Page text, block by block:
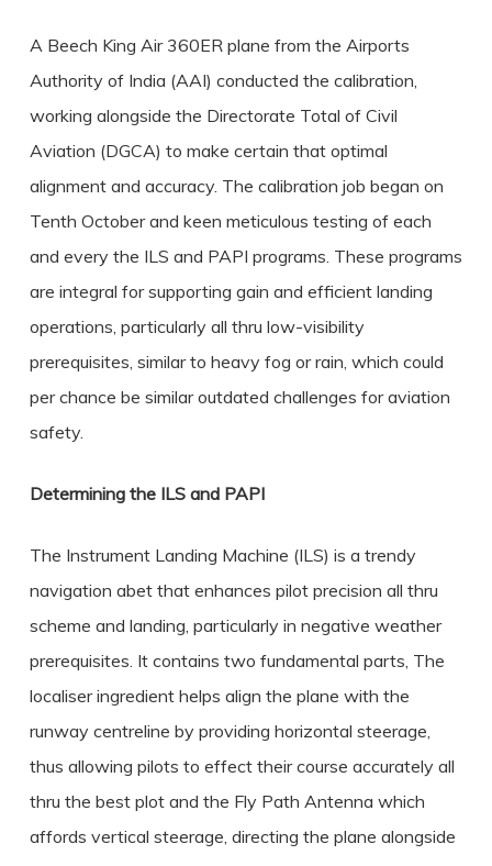
A Beech King Air 360ER plane from the Airports
Authority of India (AAI) conducted the calibration,
working alongside the Directorate Total of Civil
Aviation (DGCA) to make certain that optimal
alignment and accuracy. The calibration job began on
Tenth October and keen meticulous testing of each
and every the ILS and PAPI programs. These programs
are integral for supporting gain and efficient landing
operations, particularly all thru low-visibility
prerequisites, similar to heavy fog or rain, which could
per chance be similar outdated challenges for aviation
safety.
Determining the ILS and PAPI
The Instrument Landing Machine (ILS) is a trendy
navigation abet that enhances pilot precision all thru
scheme and landing, particularly in negative weather
prerequisites. It contains two fundamental parts, The
localiser ingredient helps align the plane with the
runway centreline by providing horizontal steerage,
thus allowing pilots to effect their course accurately all
thru the best plot and the Fly Path Antenna which
affords vertical steerage, directing the plane alongside